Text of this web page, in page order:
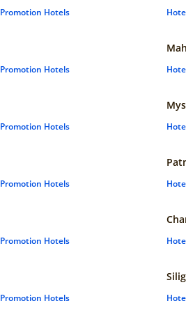
Promotion Hotels
Promotion Hotels
Promotion Hotels
Promotion Hotels
Promotion Hotels
Promotion Hotels